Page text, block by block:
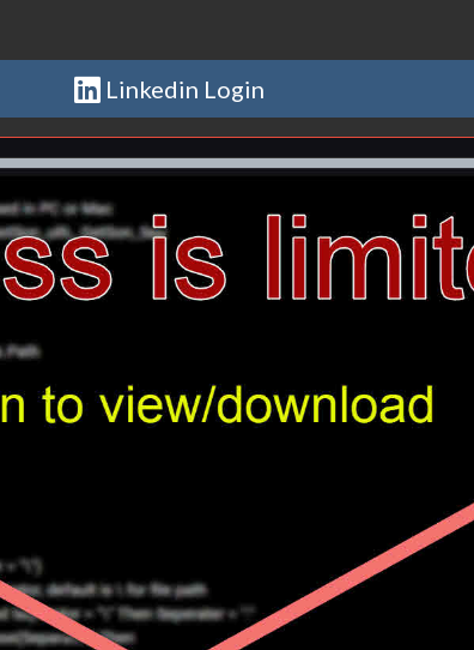
Linkedin Login